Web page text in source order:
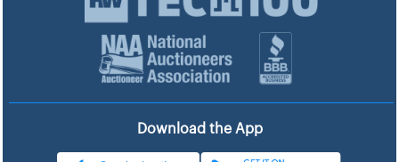
Download the App